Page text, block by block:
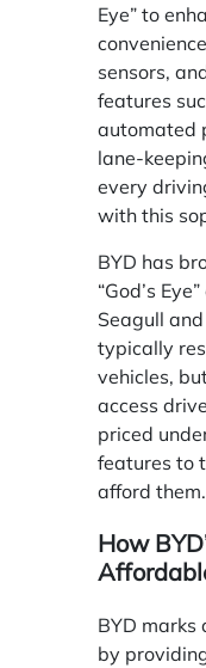
Eye” to
sensors,
features
automated
lane-
every
with this
BYD has
“God’s
Seagull
typically
vehicles,
access
priced
features to
afford them.
How
BYD marks
by